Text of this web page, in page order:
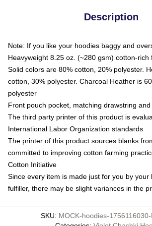
Description
Note: If you like your hoodies baggy and
Heavyweight 8.25 oz. (~280 gsm) cotton-rich
Solid colors are 80% cotton, 20% polyester.
cotton, 30% polyester. Charcoal Heather is
polyester
Front pouch pocket, matching drawstring
The third party printer of this product is
International Labor Organization standards
The printer of this product sources blanks
committed to improving cotton farming
Cotton Initiative
Since every item is made just for you by your
fulfiller, there may be slight variances in the
SKU: MOCK-hoodies-1756116030-